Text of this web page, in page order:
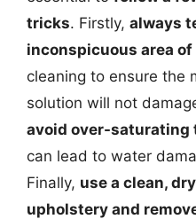
tricks. Firstly, always
inconspicuous area
cleaning to ensure the
solution will not
avoid over-saturating
can lead to water
Finally, use a clean,
upholstery and